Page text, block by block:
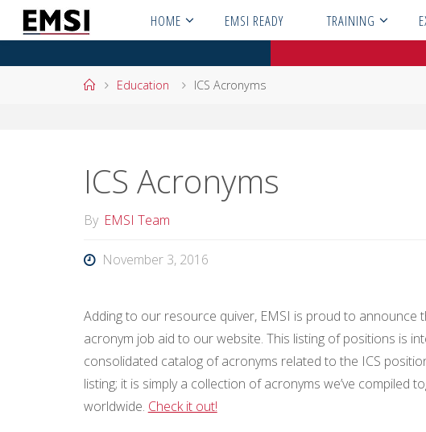
HOME EMSI READY TRAINING
HomeEducation ICS Acronyms
ICS Acronyms
By EMSI Team
November 3, 2016
Adding to our resource quiver, EMSI is proud to announce
acronym job aid to our website. This listing of positions is
consolidated catalog of acronyms related to the ICS
listing; it is simply a collection of acronyms we’ve
worldwide. Check it out!